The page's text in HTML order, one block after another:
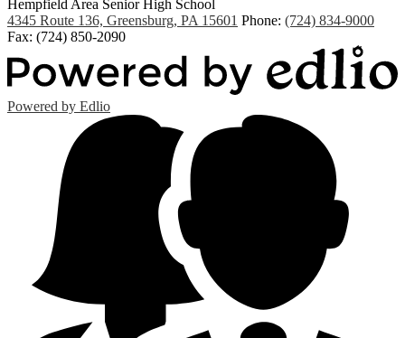
Hempfield Area Senior High School
4345 Route 136, Greensburg, PA 15601 Phone: (724) 834-9000
Fax: (724) 850-2090
Powered by Edlio